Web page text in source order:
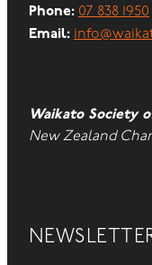
Phone: 07 838 1950
Email:
Waikato Society
New Zealand